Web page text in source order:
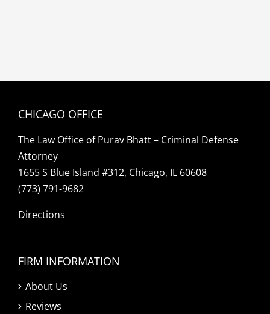
CHICAGO OFFICE
The Law Office of Purav Bhatt – Criminal Defense
Attorney
1655 S Blue Island #312, Chicago, IL 60608
(773) 791-9682
Directions
FIRM INFORMATION
About Us
Reviews